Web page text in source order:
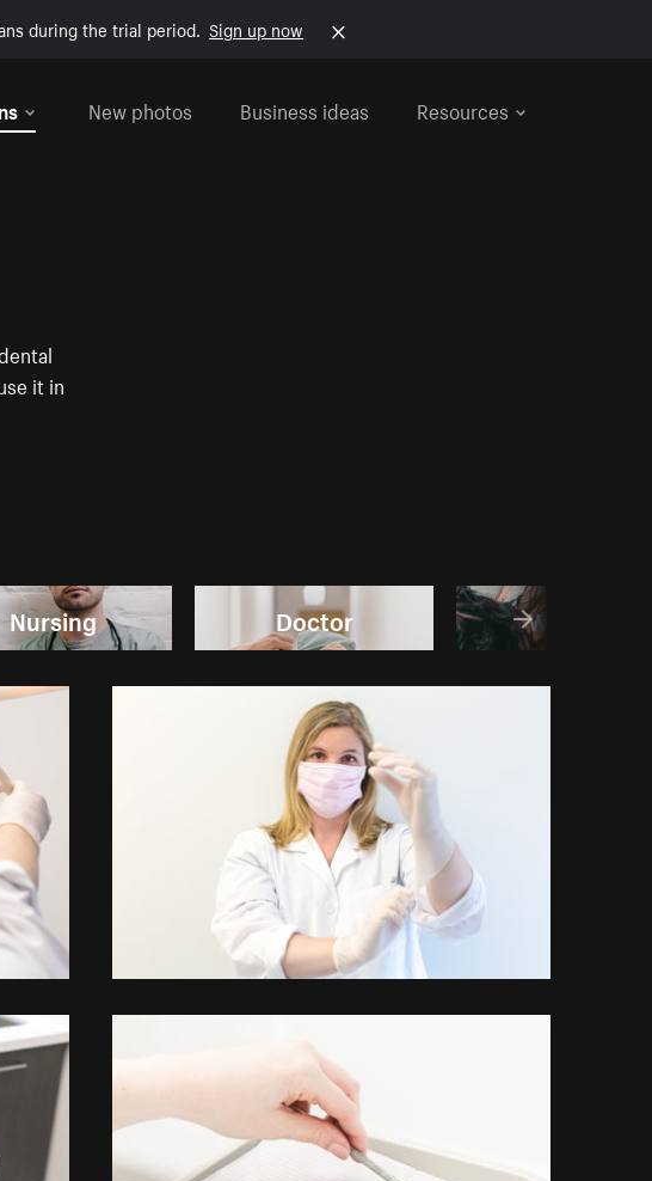
during the trial period. Sign up now
New photos Business ideas Resources
it in
Nursing Doctor Wellness